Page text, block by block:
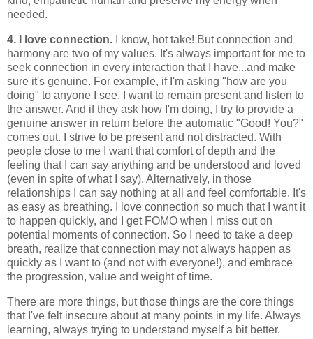
needed.
4. I love connection. I know, hot take! But connection and
harmony are two of my values. It's always important for me to
seek connection in every interaction that I have...and make
sure it's genuine. For example, if I'm asking "how are you
doing" to anyone I see, I want to remain present and listen to
the answer. And if they ask how I'm doing, I try to provide a
genuine answer in return before the automatic "Good! You?"
comes out. I strive to be present and not distracted. With
people close to me I want that comfort of depth and the
feeling that I can say anything and be understood and loved
(even in spite of what I say). Alternatively, in those
relationships I can say nothing at all and feel comfortable. It's
as easy as breathing. I love connection so much that I want it
to happen quickly, and I get FOMO when I miss out on
potential moments of connection. So I need to take a deep
breath, realize that connection may not always happen as
quickly as I want to (and not with everyone!), and embrace
the progression, value and weight of time.
There are more things, but those things are the core things
that I've felt insecure about at many points in my life. Always
learning, always trying to understand myself a bit better.